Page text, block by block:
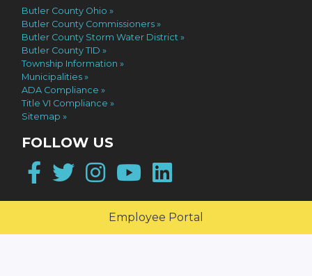
Butler County Ohio
Butler County Commissioners
Butler County Storm Water District
Butler County TID
Township Information
Municipalities
ADA Compliance
Title VI Compliance
Sitemap
FOLLOW US
Facebook
Twitter
Instagram
YouTube
LinkedIn
Employee Portal